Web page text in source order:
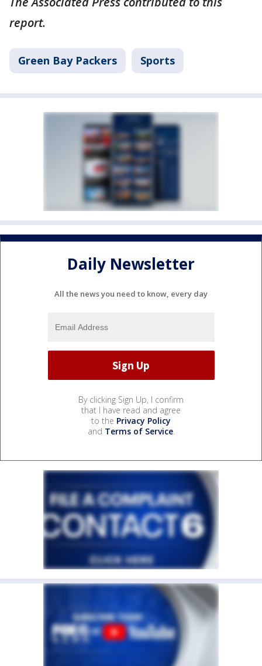
report.
Green Bay Packers Sports
Daily Newsletter
All the news you need to know, every day
By clicking Sign Up, I confirm
that I have read and agree
to the Privacy Policy
and Terms of Service.